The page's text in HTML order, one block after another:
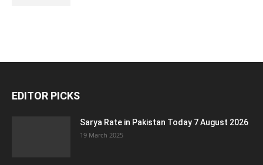
EDITOR PICKS
Sarya Rate in Pakistan Today 7 August 2026
19 March 2025